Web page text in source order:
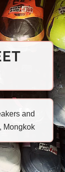
and
Mongkok